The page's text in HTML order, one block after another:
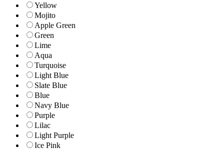
Yellow
Mojito
Apple Green
Green
Lime
Aqua
Turquoise
Light Blue
Slate Blue
Blue
Navy Blue
Purple
Lilac
Light Purple
Ice Pink